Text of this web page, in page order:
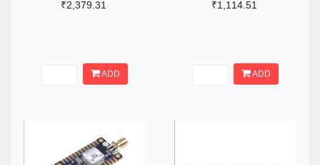
₹2,379.31
ADD
₹1,114.51
ADD